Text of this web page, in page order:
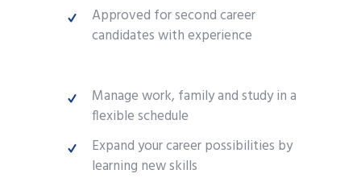
Approved for second career
candidates with experience
Manage work, family and study in a
flexible schedule
Expand your career possibilities by
learning new skills